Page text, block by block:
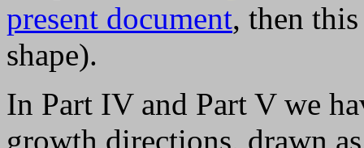
present document, then
shape).
In Part IV and Part V we
growth directions, drawn